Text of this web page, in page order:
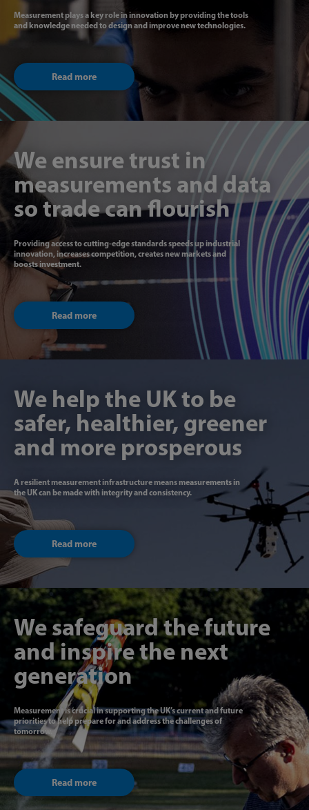
Measurement plays a key role in innovation by providing the tools
and knowledge needed to design and improve new technologies.
Read more
We ensure trust in
measurements and data
so trade can flourish
Providing access to cutting-edge standards speeds up industrial
innovation, increases competition, creates new markets and
boosts investment.
Read more
We help the UK to be
safer, healthier, greener
and more prosperous
A resilient measurement infrastructure means measurements in
the UK can be made with integrity and consistency.
Read more
We safeguard the future
and inspire the next
generation
Measurement is crucial in supporting the UK’s current and future
priorities to help prepare for and address the challenges of
tomorrow.
Read more